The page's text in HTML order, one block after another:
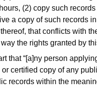
(2) copy such
a copy of such records
that conflicts with
the rights granted by
“[a]ny person
certified copy of any
records within the